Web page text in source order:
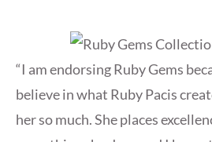
“I am endorsing Ruby Gems
believe in what Ruby Pacis
her so much. She places